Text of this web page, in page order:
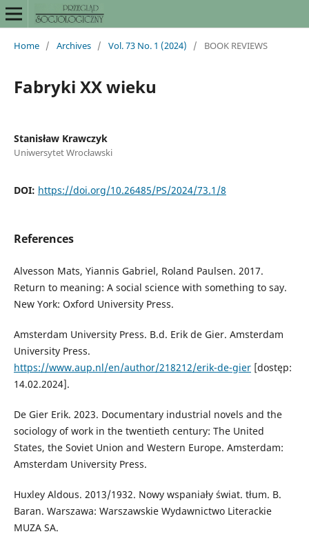
Home / Archives / Vol. 73 No. 1 (2024) / BOOK REVIEWS
Fabryki XX wieku
Stanisław Krawczyk
Uniwersytet Wrocławski
DOI: https://doi.org/10.26485/PS/2024/73.1/8
References
Alvesson Mats, Yiannis Gabriel, Roland Paulsen. 2017.
Return to meaning: A social science with something to say.
New York: Oxford University Press.
Amsterdam University Press. B.d. Erik de Gier. Amsterdam
University Press.
https://www.aup.nl/en/author/218212/erik-de-gier[dostęp:
14.02.2024].
De Gier Erik. 2023. Documentary industrial novels and the
sociology of work in the twentieth century: The United
States, the Soviet Union and Western Europe. Amsterdam:
Amsterdam University Press.
Huxley Aldous. 2013/1932. Nowy wspaniały świat. tłum. B.
Baran. Warszawa: Warszawskie Wydawnictwo Literackie
MUZA SA.